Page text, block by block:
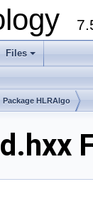
+
Files
Package HLRAlgo